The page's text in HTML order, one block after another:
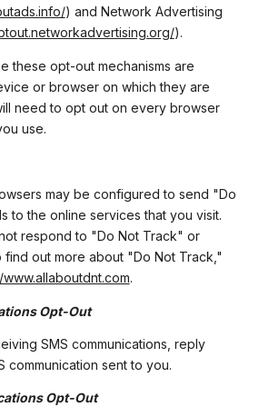
) and Network Advertising
).
these opt-out mechanisms are
or browser on which they are
need to opt out on every browser
use.
may be configured to send "Do
to the online services that you visit.
respond to "Do Not Track" or
find out more about "Do Not Track,"
.
Opt-Out
SMS communications, reply
communication sent to you.
Opt-Out